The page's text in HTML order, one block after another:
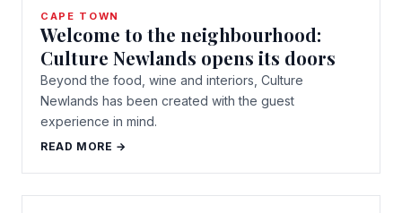
CAPE TOWN
Welcome to the neighbourhood:
Culture Newlands opens its doors
Beyond the food, wine and interiors, Culture
Newlands has been created with the guest
experience in mind.
READ MORE →